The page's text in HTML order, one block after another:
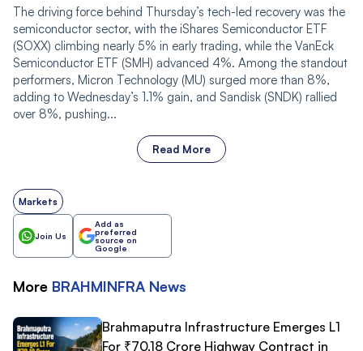
The driving force behind Thursday’s tech-led recovery was the
semiconductor sector, with the iShares Semiconductor ETF
(SOXX) climbing nearly 5% in early trading, while the VanEck
Semiconductor ETF (SMH) advanced 4%. Among the standout
performers, Micron Technology (MU) surged more than 8%,
adding to Wednesday’s 1.1% gain, and Sandisk (SNDK) rallied
over 8%, pushing...
Read More
Markets
Join Us
Add as
preferred
source on
Google
More BRAHMINFRA News
Brahmaputra Infrastructure Emerges L1
For ₹70.18 Crore Highway Contract in